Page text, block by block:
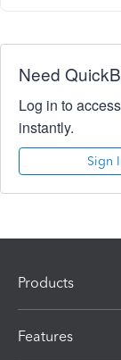
Need
Log in to
instantly.
Sign
Products
Features